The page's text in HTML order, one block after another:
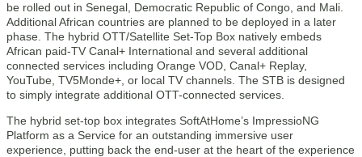
be rolled out in Senegal, Democratic Republic of Congo, and Mali.
Additional African countries are planned to be deployed in a later
phase. The hybrid OTT/Satellite Set-Top Box natively embeds
African paid-TV Canal+ International and several additional
connected services including Orange VOD, Canal+ Replay,
YouTube, TV5Monde+, or local TV channels. The STB is designed
to simply integrate additional OTT-connected services.
The hybrid set-top box integrates SoftAtHome’s ImpressioNG
Platform as a Service for an outstanding immersive user
experience, putting back the end-user at the heart of the experience